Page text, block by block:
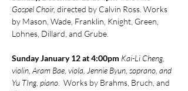
Gospel Choir, directed by Calvin Ross. Works
by Mason, Wade, Franklin, Knight, Green,
Lohnes, Dillard, and Grube.
Sunday January 12 at 4:00pm Kai-Li Cheng,
violin, Aram Bae, viola, Jennie Byun, soprano, and
Yu TIng, piano .  Works by Brahms, Bruch, and